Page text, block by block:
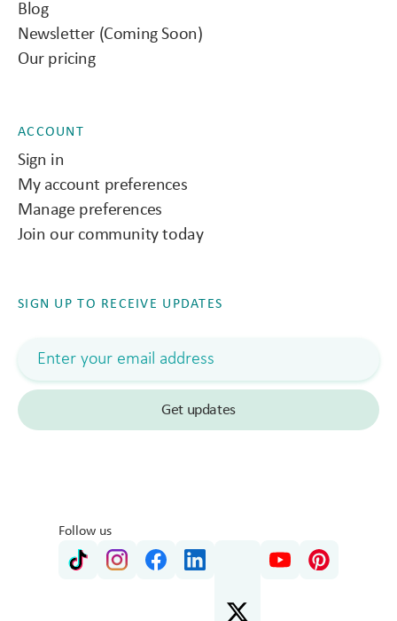
Blog
Newsletter (Coming Soon)
Our pricing
ACCOUNT
Sign in
My account preferences
Manage preferences
Join our community today
SIGN UP TO RECEIVE UPDATES
Follow us